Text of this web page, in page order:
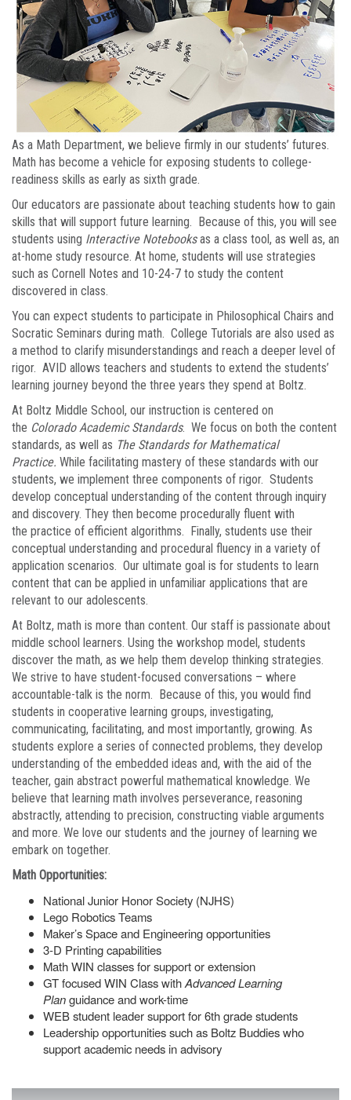
As a Math Department, we believe firmly in our students’ futures.
Math has become a vehicle for exposing students to college-
readiness skills as early as sixth grade.
Our educators are passionate about teaching students how to gain
skills that will support future learning. Because of this, you will see
students using Interactive Notebooksas a class tool, as well as, an
at-home study resource. At home, students will use strategies
such as Cornell Notes and 10-24-7 to study the content
discovered in class.
You can expect students to participate in Philosophical Chairs and
Socratic Seminars during math. College Tutorials are also used as
a method to clarify misunderstandings and reach a deeper level of
rigor. AVID allows teachers and students to extend the students’
learning journey beyond the three years they spend at Boltz.
At Boltz Middle School, our instruction is centered on
the Colorado Academic Standards. We focus on both the content
standards, as well as The Standards for Mathematical
Practice. While facilitating mastery of these standards with our
students, we implement three components of rigor. Students
develop conceptual understanding of the content through inquiry
and discovery. They then become procedurally fluent with
the practice of efficient algorithms. Finally, students use their
conceptual understanding and procedural fluency in a variety of
application scenarios. Our ultimate goal is for students to learn
content that can be applied in unfamiliar applications that are
relevant to our adolescents.
At Boltz, math is more than content. Our staff is passionate about
middle school learners. Using the workshop model, students
discover the math, as we help them develop thinking strategies.
We strive to have student-focused conversations – where
accountable-talk is the norm. Because of this, you would find
students in cooperative learning groups, investigating,
communicating, facilitating, and most importantly, growing. As
students explore a series of connected problems, they develop
understanding of the embedded ideas and, with the aid of the
teacher, gain abstract powerful mathematical knowledge. We
believe that learning math involves perseverance, reasoning
abstractly, attending to precision, constructing viable arguments
and more. We love our students and the journey of learning we
embark on together.
Math Opportunities:
National Junior Honor Society (NJHS)
Lego Robotics Teams
Maker’s Space and Engineering opportunities
3-D Printing capabilities
Math WIN classes for support or extension
GT focused WIN Class withAdvanced Learning
Planguidance and work-time
WEB student leader support for 6th grade students
Leadership opportunities such as Boltz Buddies who
support academic needs in advisory